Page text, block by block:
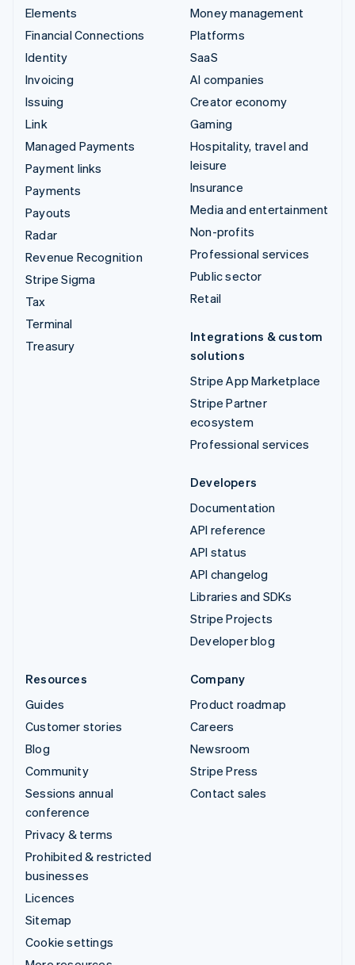
Elements
Financial Connections
Identity
Invoicing
Issuing
Link
Managed Payments
Payment links
Payments
Payouts
Radar
Revenue Recognition
Stripe Sigma
Tax
Terminal
Treasury
Money management
Platforms
SaaS
AI companies
Creator economy
Gaming
Hospitality, travel and
leisure
Insurance
Media and entertainment
Non-profits
Professional services
Public sector
Retail
Integrations & custom
solutions
Stripe App Marketplace
Stripe Partner
ecosystem
Professional services
Developers
Documentation
API reference
API status
API changelog
Libraries and SDKs
Stripe Projects
Developer blog
Resources
Guides
Customer stories
Blog
Community
Sessions annual
conference
Privacy & terms
Prohibited & restricted
businesses
Licences
Sitemap
Cookie settings
Company
Product roadmap
Careers
Newsroom
Stripe Press
Contact sales